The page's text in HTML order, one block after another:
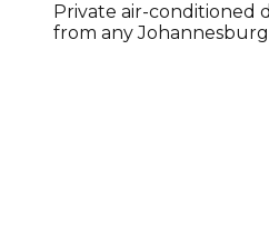
Private air-conditioned
from any